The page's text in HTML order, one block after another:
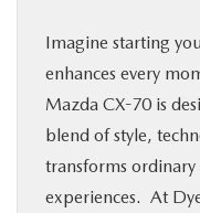
USED
SPECIALS
SERVICE & PARTS
Imagine starting
enhances every
Mazda CX-70 is
blend of style,
transforms
experiences. At